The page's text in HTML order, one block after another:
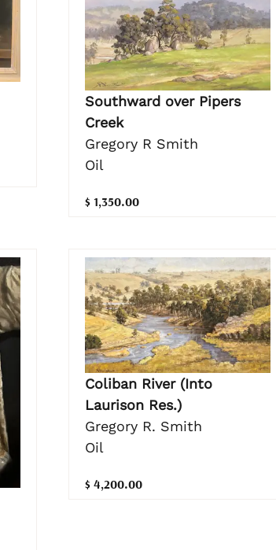
Southward over Pipers
Creek
Gregory R Smith
Oil
$ 1,350.00
Coliban River (Into
Laurison Res.)
Gregory R. Smith
Oil
$ 4,200.00